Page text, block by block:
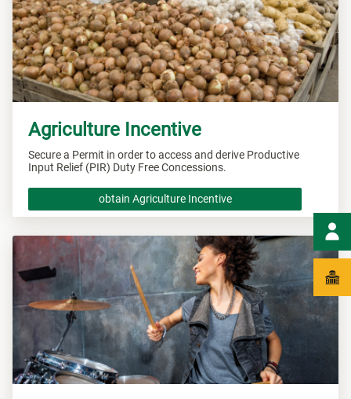
Agriculture Incentive
Secure a Permit in order to access and derive Productive
Input Relief (PIR) Duty Free Concessions.
obtain Agriculture Incentive